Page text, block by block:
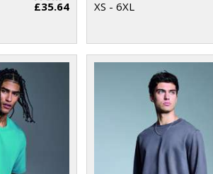
£35.64
XS - 6XL